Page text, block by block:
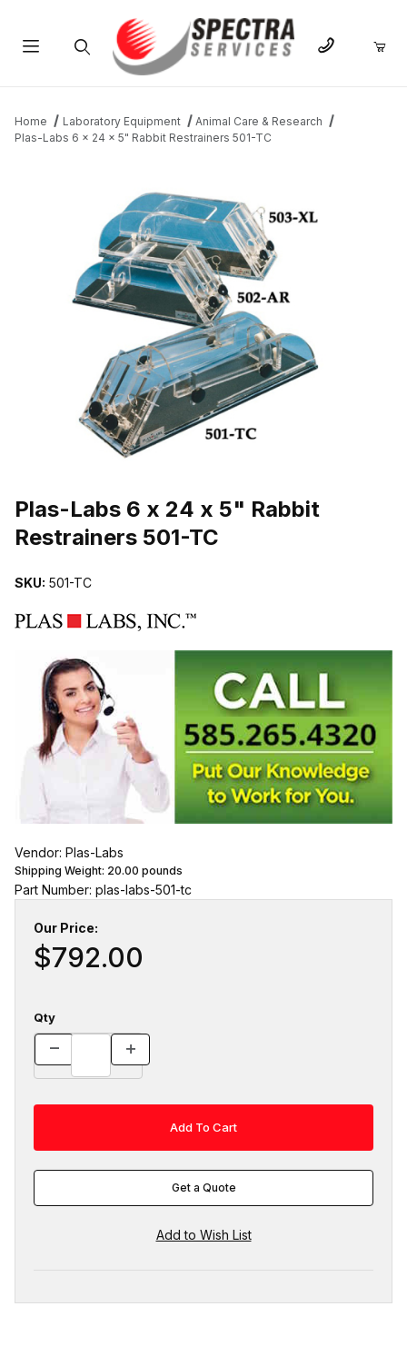
Home Laboratory Equipment
Animal Care & Research
Plas-Labs 6 x 24 x 5" Rabbit Restrainers 501-TC
Plas-Labs 6 x 24 x 5" Rabbit
Restrainers 501-TC
SKU: 501-TC
Vendor: Plas-Labs
Shipping Weight: 20.00 pounds
Part Number: plas-labs-501-tc
Our Price:
$792.00
Qty
Get a Quote